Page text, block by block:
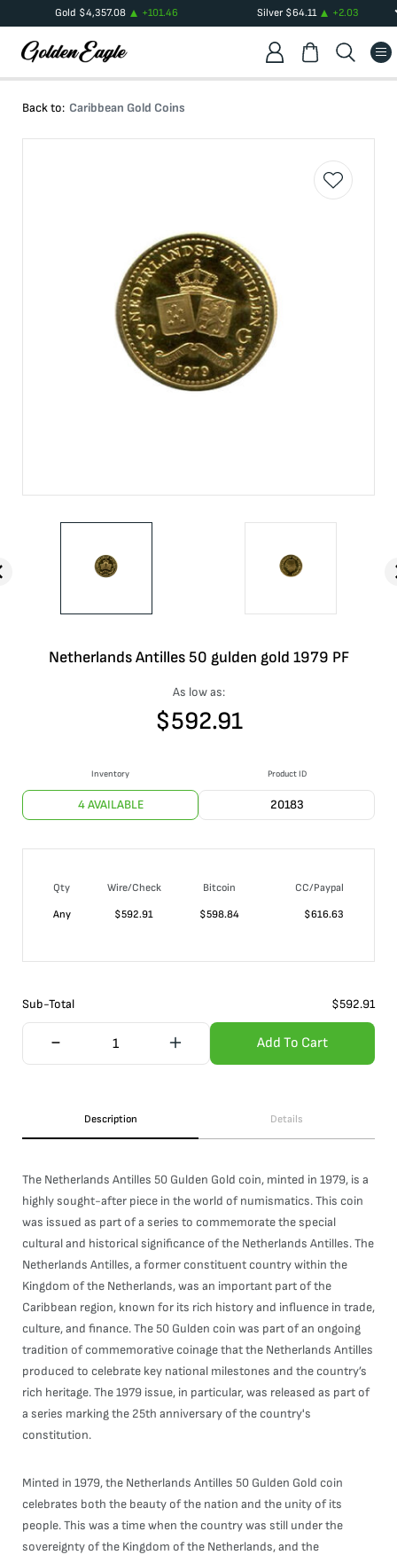
Gold $4,357.08 +101.46 Silver$64.11 +2.03
Back to: Caribbean Gold Coins
Netherlands Antilles 50 gulden gold 1979 PF
As low as:
$592.91
Inventory
4 AVAILABLE
Product ID
20183
Qty Wire/Check Bitcoin
CC/Paypal
Any
$592.91 $598.84 $616.63
Sub-Total $592.91
Add To Cart
Description Details
The Netherlands Antilles 50 Gulden Gold coin, minted in 1979, is a
highly sought-after piece in the world of numismatics. This coin
was issued as part of a series to commemorate the special
cultural and historical significance of the Netherlands Antilles. The
Netherlands Antilles, a former constituent country within the
Kingdom of the Netherlands, was an important part of the
Caribbean region, known for its rich history and influence in trade,
culture, and finance. The 50 Gulden coin was part of an ongoing
tradition of commemorative coinage that the Netherlands Antilles
produced to celebrate key national milestones and the country’s
rich heritage. The 1979 issue, in particular, was released as part of
a series marking the 25th anniversary of the country's
constitution.
Minted in 1979, the Netherlands Antilles 50 Gulden Gold coin
celebrates both the beauty of the nation and the unity of its
people. This was a time when the country was still under the
sovereignty of the Kingdom of the Netherlands, and the